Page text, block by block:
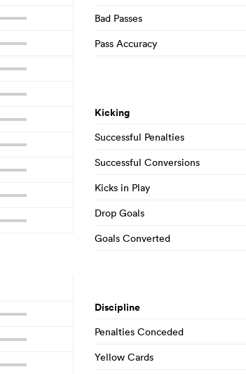
Bad Passes
Pass Accuracy
Kicking
Successful Penalties
Successful Conversions
Kicks in Play
Drop Goals
Goals Converted
Discipline
Penalties Conceded
Yellow Cards